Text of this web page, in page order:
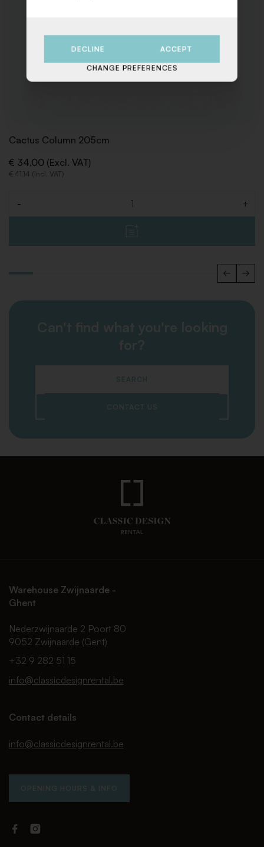
Cactus Column 205cm
€ 34,00 (Excl. VAT)
€ 41,14 (Incl. VAT)
- +
Can't find what you're looking
for?
SEARCH
CONTACT US
Warehouse Zwijnaarde -
Ghent
Nederzwijnaarde 2 Poort 80
9052 Zwijnaarde (Gent)
+32 9 282 51 15
info@classicdesignrental.be
Contact details
info@classicdesignrental.be
OPENING HOURS & INFO
FacebookInstagram
DECLINE ACCEPT
CHANGE PREFERENCES